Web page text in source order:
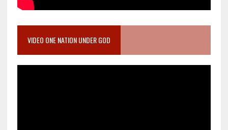
VIDEO ONE NATION UNDER GOD